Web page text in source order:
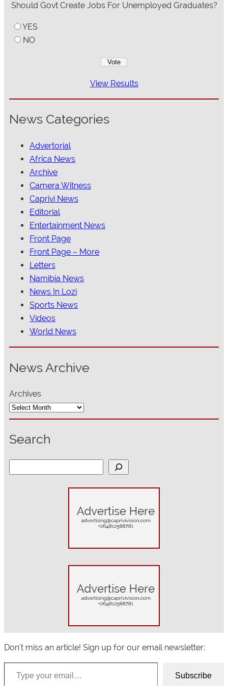
Should Govt Create Jobs For Unemployed Graduates?
YES
NO
View Results
News Categories
Advertorial
Africa News
Archive
Camera Witness
Caprivi News
Editorial
Entertainment News
Front Page
Front Page – More
Letters
Namibia News
News In Lozi
Sports News
Videos
World News
News Archive
Archives
Search
Don't miss an article! Sign up for our email newsletter:
Type your email…
Subscribe